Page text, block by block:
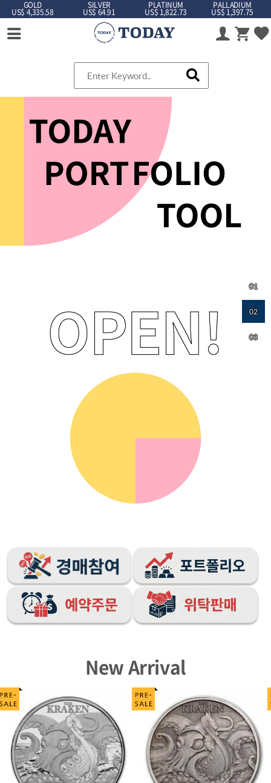
GOLD
US$ 4,335.58
SILVER
US$ 64.91
PLATINUM
US$ 1,822.73
PALLADIUM
US$ 1,397.75
01
02
03
New Arrival